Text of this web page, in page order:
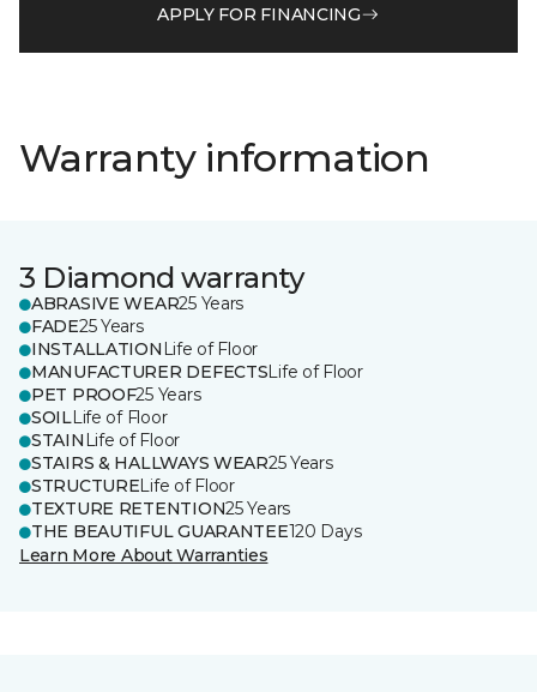
APPLY FOR FINANCING
Warranty information
3 Diamond warranty
ABRASIVE WEAR25 Years
FADE25 Years
INSTALLATION Life of Floor
MANUFACTURER DEFECTSLife of Floor
PET PROOF25 Years
SOILLife of Floor
STAIN Life of Floor
STAIRS & HALLWAYS WEAR25 Years
STRUCTURELife of Floor
TEXTURE RETENTION25 Years
THE BEAUTIFUL GUARANTEE120 Days
Learn More About Warranties